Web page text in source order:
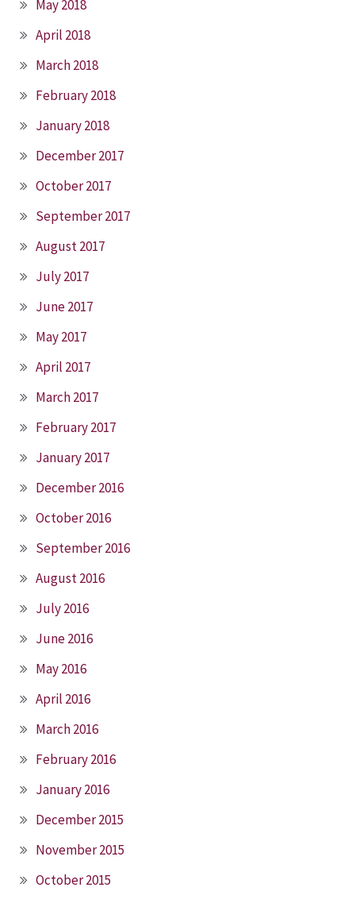
May 2018
April 2018
March 2018
February 2018
January 2018
December 2017
October 2017
September 2017
August 2017
July 2017
June 2017
May 2017
April 2017
March 2017
February 2017
January 2017
December 2016
October 2016
September 2016
August 2016
July 2016
June 2016
May 2016
April 2016
March 2016
February 2016
January 2016
December 2015
November 2015
October 2015